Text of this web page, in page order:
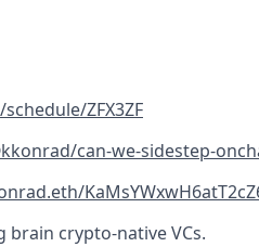
ZFX3ZF
can-we-sidestep-
crypto-native VCs.